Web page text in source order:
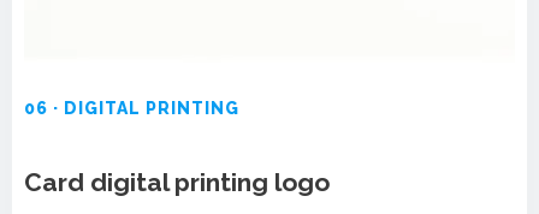
06 · DIGITAL PRINTING
Card digital printing logo